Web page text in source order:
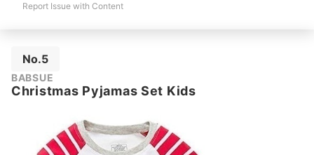
Report Issue with Content
No.5
BABSUE
Christmas Pyjamas Set Kids